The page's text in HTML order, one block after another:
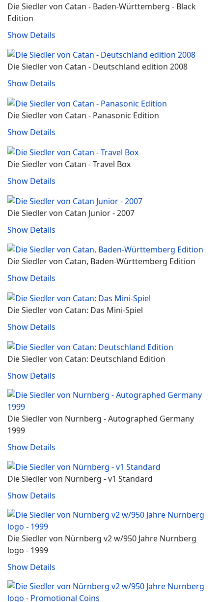
Die Siedler von Catan - Baden-Württemberg - Black
Edition
Show Details
Die Siedler von Catan - Deutschland edition 2008
Show Details
Die Siedler von Catan - Panasonic Edition
Show Details
Die Siedler von Catan - Travel Box
Show Details
Die Siedler von Catan Junior - 2007
Show Details
Die Siedler von Catan, Baden-Württemberg Edition
Show Details
Die Siedler von Catan: Das Mini-Spiel
Show Details
Die Siedler von Catan: Deutschland Edition
Show Details
Die Siedler von Nurnberg - Autographed Germany
1999
Show Details
Die Siedler von Nürnberg - v1 Standard
Show Details
Die Siedler von Nürnberg v2 w/950 Jahre Nurnberg
logo - 1999
Show Details